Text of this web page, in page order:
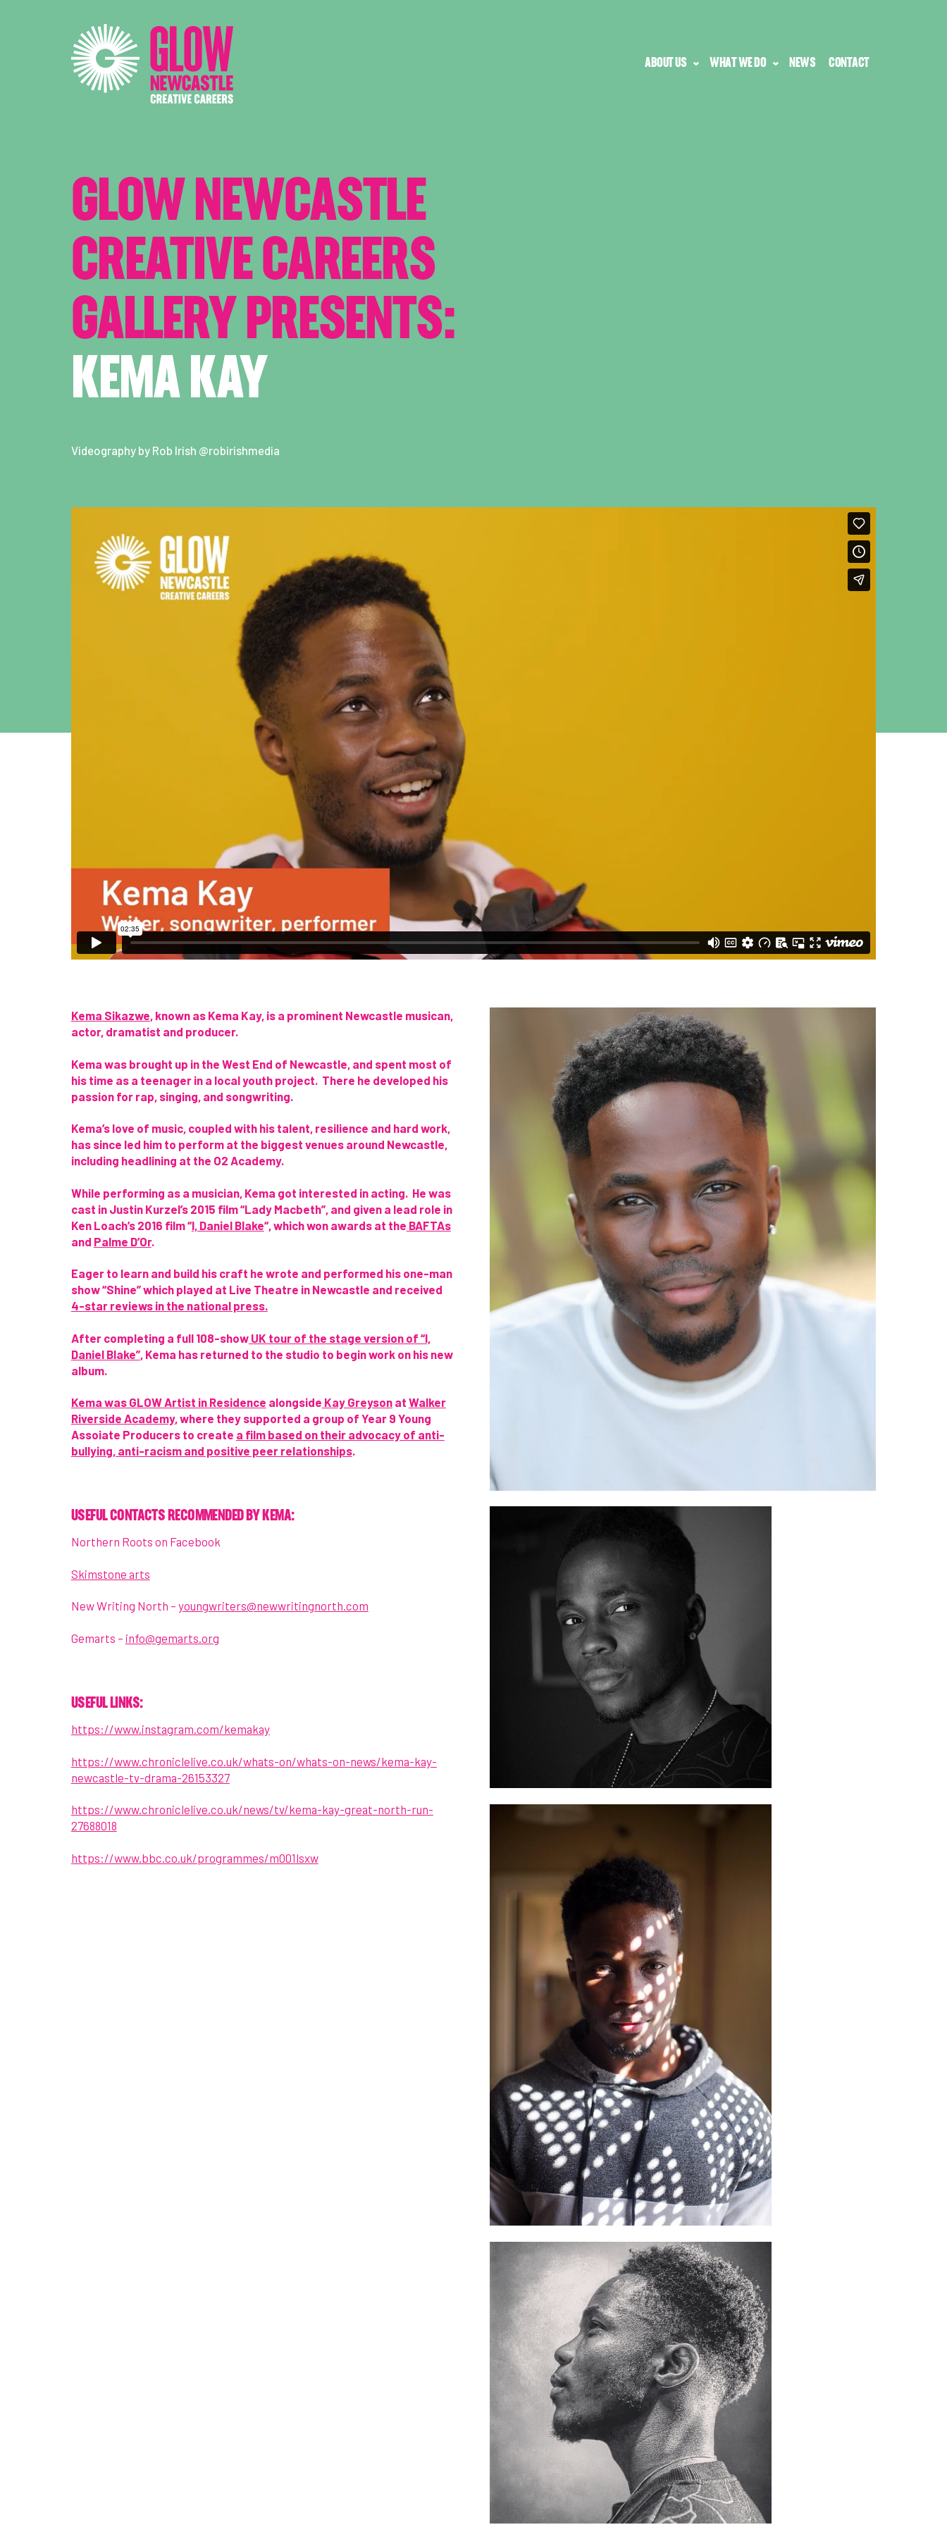
ABOUT US WHAT WE DO NEWS CONTACT
GLOW NEWCASTLE
CREATIVE CAREERS
GALLERY PRESENTS:
KEMA KAY
Videography by Rob Irish @robirishmedia
Kema Sikazwe, known as Kema Kay, is a prominent Newcastle musican,
actor, dramatist and producer.
Kema was brought up in the West End of Newcastle, and spent most of
his time as a teenager in a local youth project. There he developed his
passion for rap, singing, and songwriting.
Kema’s love of music, coupled with his talent, resilience and hard work,
has since led him to perform at the biggest venues around Newcastle,
including headlining at the O2 Academy.
While performing as a musician, Kema got interested in acting. He was
cast in Justin Kurzel’s 2015 film “Lady Macbeth”, and given a lead role in
Ken Loach’s 2016 film “I, Daniel Blake“, which won awards at the BAFTAs
and Palme D’Or.
Eager to learn and build his craft he wrote and performed his one-man
show “Shine” which played at Live Theatre in Newcastle and received
4-star reviews in the national press.
After completing a full 108-showUK tour of the stage version of “I,
Daniel Blake”, Kema has returned to the studio to begin work on his new
album.
Kema was GLOW Artist in Residence alongside Kay Greysonat Walker
Riverside Academy, where they supported a group of Year 9 Young
Assoiate Producers to create a film based on their advocacy of anti-
bullying, anti-racism and positive peer relationships.
USEFUL CONTACTS RECOMMENDED BY KEMA:
Northern Roots on Facebook
Skimstone arts
New Writing North – youngwriters@newwritingnorth.com
Gemarts – info@gemarts.org
USEFUL LINKS:
https://www.instagram.com/kemakay
https://www.chroniclelive.co.uk/whats-on/whats-on-news/kema-kay-
newcastle-tv-drama-26153327
https://www.chroniclelive.co.uk/news/tv/kema-kay-great-north-run-
27688018
https://www.bbc.co.uk/programmes/m001lsxw